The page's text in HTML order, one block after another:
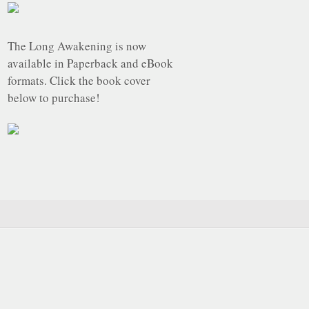
The Long Awakening is now
available in Paperback and eBook
formats. Click the book cover
below to purchase!